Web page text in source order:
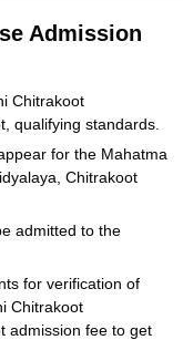
Admission
Chitrakoot
qualifying standards.
for the Mahatma
Chitrakoot
admitted to the
for verification of
Chitrakoot
admission fee to get